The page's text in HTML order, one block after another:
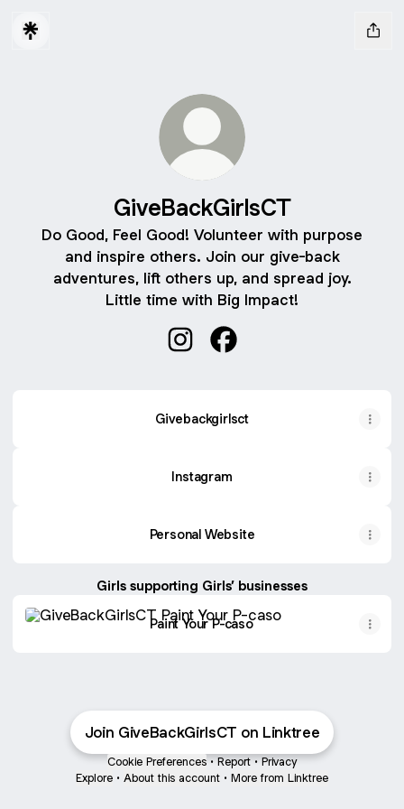
GiveBackGirlsCT
Do Good, Feel Good! Volunteer with purpose
and inspire others. Join our give-back
adventures, lift others up, and spread joy.
Little time with Big Impact!
Givebackgirlsct
Instagram
Personal Website
Girls supporting Girls’ businesses
Paint Your P-caso
Join GiveBackGirlsCT on Linktree
Cookie Preferences • Report • Privacy
Explore • About this account • More from Linktree